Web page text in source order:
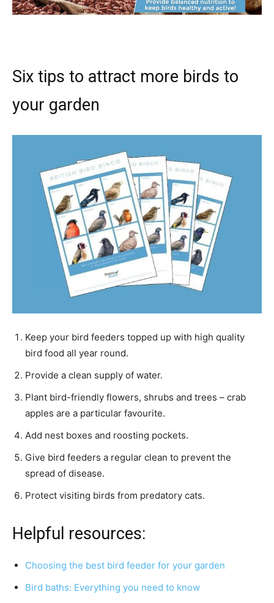
Six tips to attract more birds to
your garden
Keep your bird feeders topped up with high quality
bird food all year round.
Provide a clean supply of water.
Plant bird-friendly flowers, shrubs and trees – crab
apples are a particular favourite.
Add nest boxes and roosting pockets.
Give bird feeders a regular clean to prevent the
spread of disease.
Protect visiting birds from predatory cats.
Helpful resources:
Choosing the best bird feeder for your garden
Bird baths: Everything you need to know